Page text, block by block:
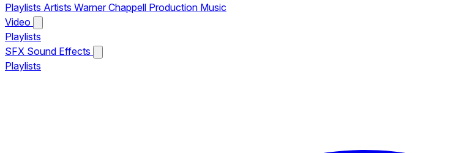
Playlists Artists Warner Chappell Production Music
Video
Playlists
SFX Sound Effects
Playlists